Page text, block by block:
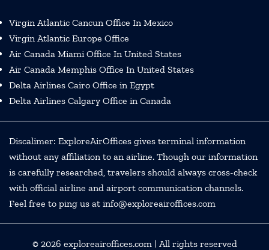
Virgin Atlantic Cancun Office In Mexico
Virgin Atlantic Europe Office
Air Canada Miami Office In United States
Air Canada Memphis Office In United States
Delta Airlines Cairo Office in Egypt
Delta Airlines Calgary Office in Canada
Discalimer: ExploreAirOffices gives terminal information
without any affiliation to an airline. Though our information
is carefully researched, travelers should always cross-check
with official airline and airport communication channels.
Feel free to ping us at info@exploreairoffices.com
© 2026 exploreairoffices.com| All rights reserved